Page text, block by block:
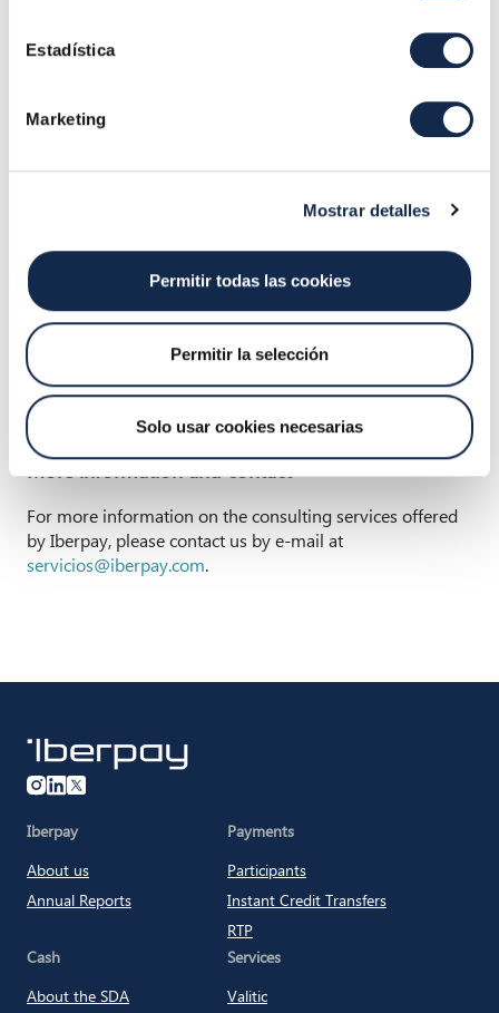
Estadística
Marketing
Mostrar detalles
Permitir todas las cookies
Permitir la selección
Solo usar cookies necesarias
4. Real-time monitoring service
, which allows entities
to visualize in real time all their technology platform
dashboards.
More information and contact
For more information on the consulting services offered
by Iberpay, please contact us by e-mail at
servicios@iberpay.com.
Iberpay
Iberpay
About us
Annual Reports
Payments
Participants
Instant Credit Transfers
RTP
Cash
About the SDA
Services
Valitic